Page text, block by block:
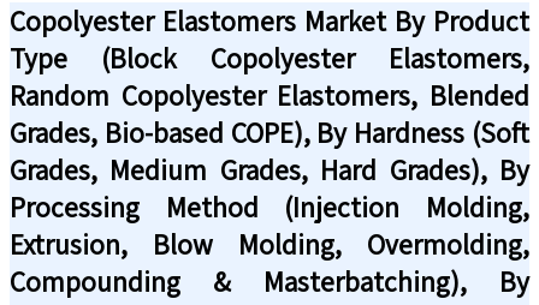
Copolyester Elastomers Market By Product
Type (Block Copolyester Elastomers,
Random Copolyester Elastomers, Blended
Grades, Bio-based COPE), By Hardness (Soft
Grades, Medium Grades, Hard Grades), By
Processing Method (Injection Molding,
Extrusion, Blow Molding, Overmolding,
Compounding & Masterbatching), By